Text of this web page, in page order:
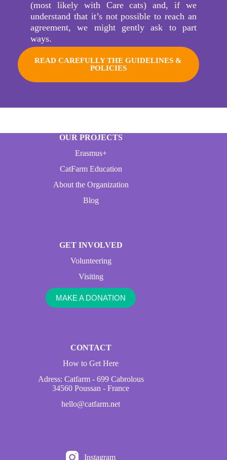
(most likely with Care cats) and, if we
understand that it’s not possible to reach an
agreement, we might gently ask to part
ways.
READ CAREFULLY THE GUIDELINES &
POLICIES
OUR PROJECTS
Erasmus+
CatFarm Education
About the Organization
Blog
GET INVOLVED
Volunteering
Visiting
MAKE A DONATION
CONTACT
How to Get Here
Adress: Catfarm - 699 Cabrolous
34560 Poussan - France
hello@catfarm.net
Instagram